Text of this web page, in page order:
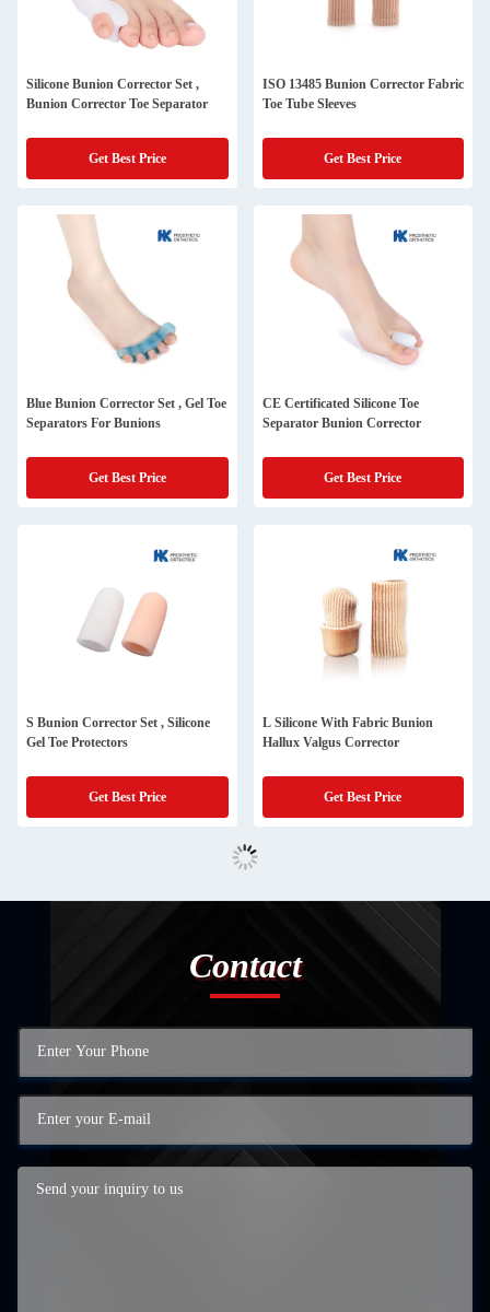
Silicone Bunion Corrector Set ,
Bunion Corrector Toe Separator
Get Best Price
ISO 13485 Bunion Corrector Fabric
Toe Tube Sleeves
Get Best Price
Blue Bunion Corrector Set , Gel Toe
Separators For Bunions
Get Best Price
CE Certificated Silicone Toe
Separator Bunion Corrector
Get Best Price
S Bunion Corrector Set , Silicone
Gel Toe Protectors
Get Best Price
L Silicone With Fabric Bunion
Hallux Valgus Corrector
Get Best Price
Contact